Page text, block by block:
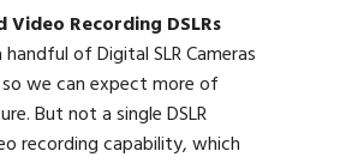
Video Recording DSLRs
of Digital SLR Cameras
we can expect more of
But not a single DSLR
recording capability, which